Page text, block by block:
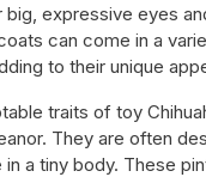
expressive eyes
can come in a
to their unique
traits of toy
They are often
in a tiny body. These